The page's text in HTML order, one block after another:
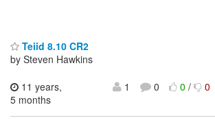
Teiid 8.10 CR2
by Steven Hawkins
11 years,
5 months
1 0 0/ 0